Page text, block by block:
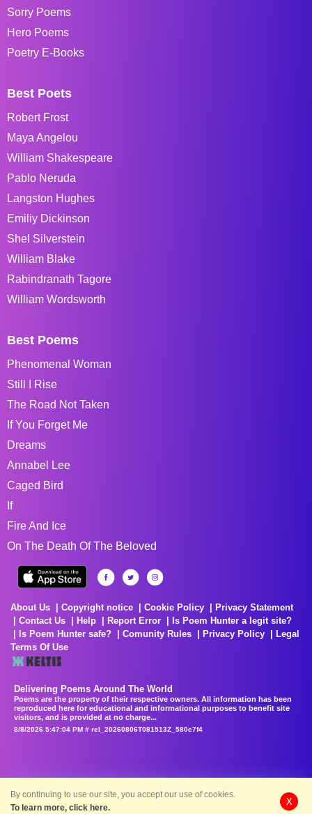
Sorry Poems
Hero Poems
Poetry E-Books
Best Poets
Robert Frost
Maya Angelou
William Shakespeare
Pablo Neruda
Langston Hughes
Emiliy Dickinson
Shel Silverstein
William Blake
Rabindranath Tagore
William Wordsworth
Best Poems
Phenomenal Woman
Still I Rise
The Road Not Taken
If You Forget Me
Dreams
Annabel Lee
Caged Bird
If
Fire And Ice
On The Death Of The Beloved
About Us Copyright notice Cookie Policy
Privacy Statement
Contact Us
Help Report Error
Is Poem Hunter a legit site?
Is Poem Hunter safe?
Comunity Rules Privacy Policy
Legal
Terms Of Use
Delivering Poems Around The World
Poems are the property of their respective owners. All information has been
reproduced here for educational and informational purposes to benefit site
visitors, and is provided at no charge...
8/8/2026 5:47:04 PM # rel_20260806T081513Z_580e7f4
By continuing to use our site, you accept our use of cookies.
To learn more, click here.
X